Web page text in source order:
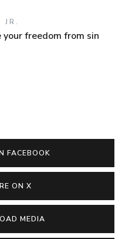
JR.
freedom from sin
FACEBOOK
ON X
MEDIA